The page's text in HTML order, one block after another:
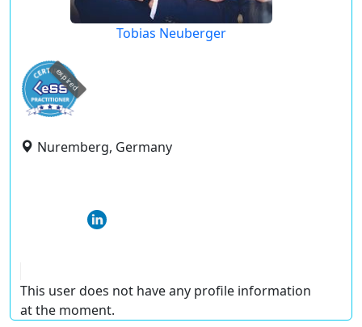
Tobias Neuberger
expired
Nuremberg, Germany
This user does not have any profile information
at the moment.